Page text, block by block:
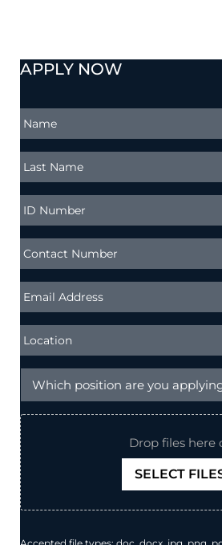
APPLY NOW
Drop files here
SELECT